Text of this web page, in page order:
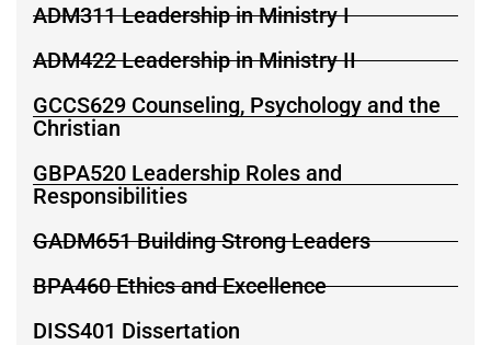
ADM311 Leadership in Ministry I
ADM422 Leadership in Ministry II
GCCS629 Counseling, Psychology and the
Christian
GBPA520 Leadership Roles and
Responsibilities
GADM651 Building Strong Leaders
BPA460 Ethics and Excellence
DISS401 Dissertation